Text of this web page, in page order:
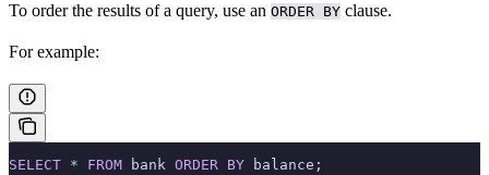
To order the results of a query, use an ORDER BY clause.
For example:
SELECT * FROM bank ORDER BY balance;